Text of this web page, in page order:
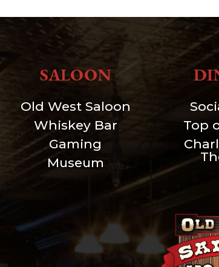
SALOON
Old West Saloon
Whiskey Bar
Gaming
Museum
Top